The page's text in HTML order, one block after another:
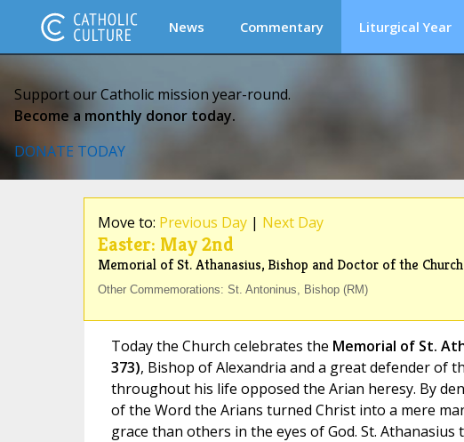
News Commentary Liturgical Year
Support our Catholic mission year-round.
Become a monthly donor today.
DONATE TODAY
Move to: Previous Day| Next Day
Easter: May 2nd
Memorial of St. Athanasius, Bishop and Doctor of the Church
Other Commemorations: St. Antoninus, Bishop (RM)
Today the Church celebrates the Memorial of St.
373), Bishop of Alexandria and a great defender of
throughout his life opposed the Arian heresy. By
of the Word the Arians turned Christ into a mere
grace than others in the eyes of God. St.